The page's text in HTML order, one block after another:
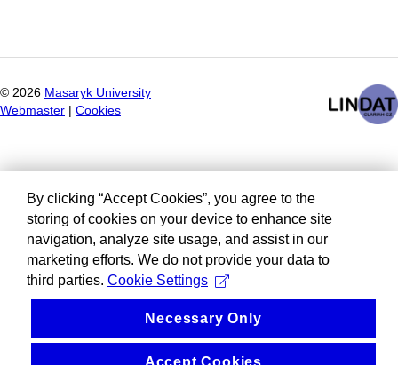
© 2026 Masaryk University
Webmaster
Cookies
By clicking “Accept Cookies”, you agree to the
storing of cookies on your device to enhance site
navigation, analyze site usage, and assist in our
marketing efforts. We do not provide your data to
third parties. Cookie Settings
Necessary Only
Accept Cookies